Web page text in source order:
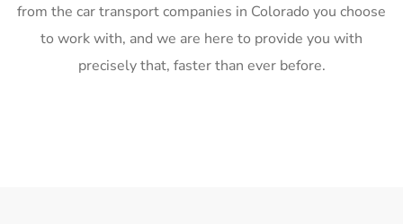
from the car transport companies in Colorado you choose
to work with, and we are here to provide you with
precisely that, faster than ever before.